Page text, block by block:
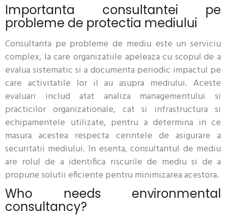
Importanta consultantei pe
probleme de protectia mediului
Consultanta pe probleme de mediu este un serviciu
complex, la care organizatiile apeleaza cu scopul de a
evalua sistematic si a documenta periodic impactul pe
care activitatile lor il au asupra mediului. Aceste
evaluari includ atat analiza managementului si
practicilor organizationale, cat si infrastructura si
echipamentele utilizate, pentru a determina in ce
masura acestea respecta cerintele de asigurare a
securitatii mediului. In esenta, consultantul de mediu
are rolul de a identifica riscurile de mediu si de a
propune solutii eficiente pentru minimizarea acestora.
Who needs environmental
consultancy?